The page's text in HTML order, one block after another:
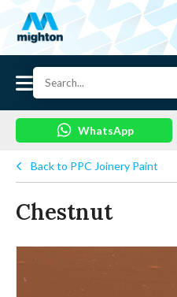
WhatsApp
Back to PPC Joinery Paint
Chestnut